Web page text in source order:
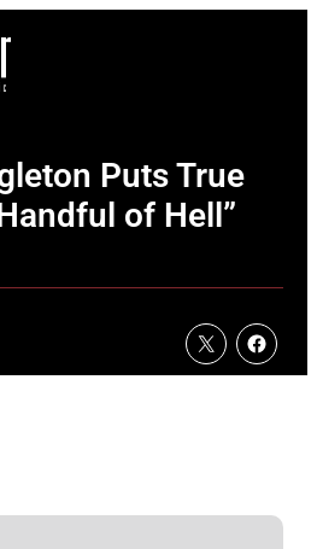
Puts True
of Hell”